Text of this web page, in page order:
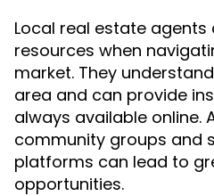
Local real estate agents
resources when
market. They
area and can provide
always available online.
community groups and
platforms can lead to
opportunities.